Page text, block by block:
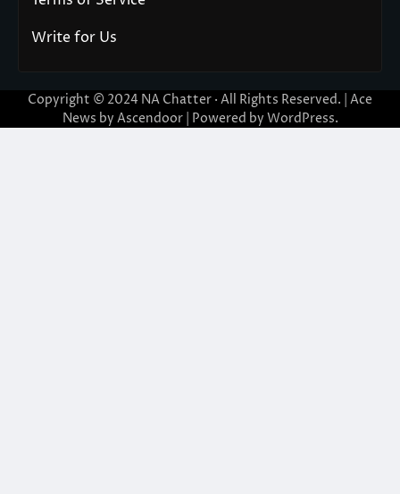
Write for Us
Copyright © 2024 NA Chatter · All Rights Reserved. | Ace
News by Ascendoor| Powered by WordPress.